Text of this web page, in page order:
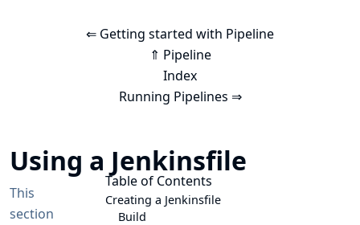
⇐ Getting started with Pipeline
⇑ Pipeline
Index
Running Pipelines ⇒
Using a Jenkinsfile
Table of Contents
Creating a Jenkinsfile
Build
This
section